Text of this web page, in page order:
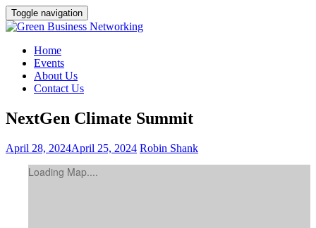
Toggle navigation
Home
Events
About Us
Contact Us
NextGen Climate Summit
April 28, 2024April 25, 2024 Robin Shank
Loading Map....